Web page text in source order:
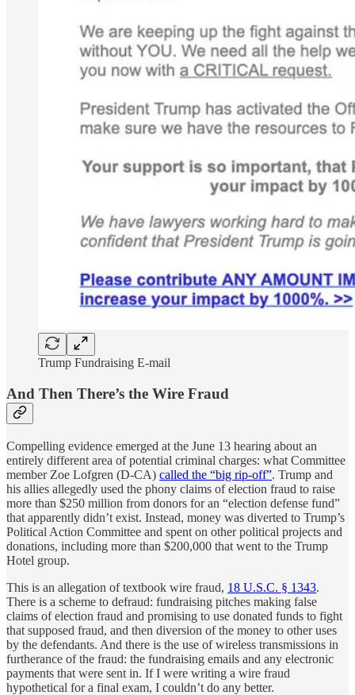
Trump Fundraising E-mail
And Then There’s the Wire Fraud
Compelling evidence emerged at the June 13 hearing about an
entirely different area of potential criminal charges: what Committee
member Zoe Lofgren (D-CA) called the “big rip-off”. Trump and
his allies allegedly used the phony claims of election fraud to raise
more than $250 million from donors for an “election defense fund”
that apparently didn’t exist. Instead, money was diverted to Trump’s
Political Action Committee and spent on other political projects and
donations, including more than $200,000 that went to the Trump
Hotel group.
This is an allegation of textbook wire fraud, 18 U.S.C. § 1343.
There is a scheme to defraud: fundraising pitches making false
claims of election fraud and promising to use donated funds to fight
that supposed fraud, and then diversion of the money to other uses
by the defendants. And there is the use of wireless transmissions in
furtherance of the fraud: the fundraising emails and any electronic
payments that were sent in. If I were writing a wire fraud
hypothetical for a final exam, I couldn’t do any better.